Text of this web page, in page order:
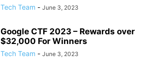
Tech Team - June 3, 2023
Google CTF 2023 – Rewards over
$32,000 For Winners
Tech Team - June 3, 2023